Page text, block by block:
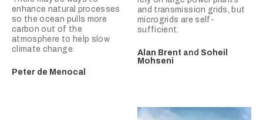
enhance natural processes
so the ocean pulls more
carbon out of the
atmosphere to help slow
climate change.
Peter de Menocal
and transmission grids, but
microgrids are self-
sufficient.
Alan Brent and Soheil
Mohseni